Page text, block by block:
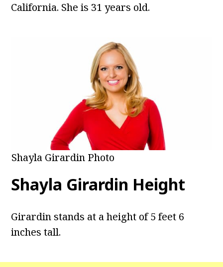
California. She is 31 years old.
Shayla Girardin Photo
Shayla Girardin Height
Girardin stands at a height of 5 feet 6
inches tall.